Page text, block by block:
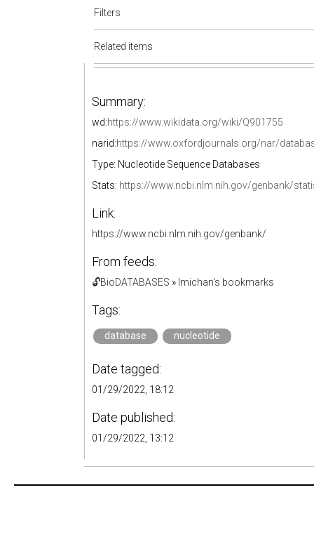
Filters
Related items
Summary:
wd:https://www.wikidata.org/wiki/Q901755
narid:https://www.oxfordjournals.org/nar/
Type: Nucleotide Sequence Databases
Stats: https://www.ncbi.nlm.nih.gov/genbank/
Link:
https://www.ncbi.nlm.nih.gov/genbank/
From feeds:
🔓BioDATABASES » lmichan's bookmarks
Tags:
database nucleotide
Date tagged:
01/29/2022, 18:12
Date published:
01/29/2022, 13:12